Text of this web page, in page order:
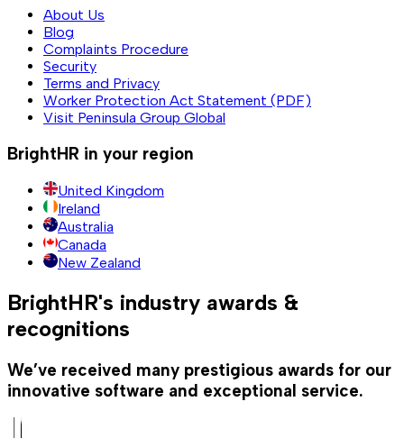
About Us
Blog
Complaints Procedure
Security
Terms and Privacy
Worker Protection Act Statement (PDF)
Visit Peninsula Group Global
BrightHR in your region
United Kingdom
Ireland
Australia
Canada
New Zealand
BrightHR's industry awards &
recognitions
We’ve received many prestigious awards for our
innovative software and exceptional service.